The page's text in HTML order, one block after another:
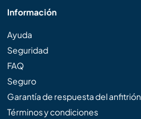
Información
Ayuda
Seguridad
FAQ
Seguro
Garantía de respuesta del anfitrión
Términos y condiciones